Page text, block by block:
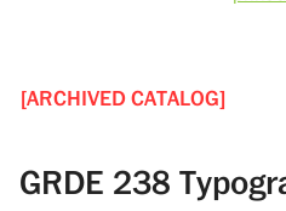
[ARCHIVED CATALOG]
GRDE 238